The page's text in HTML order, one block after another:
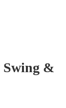
Swing &